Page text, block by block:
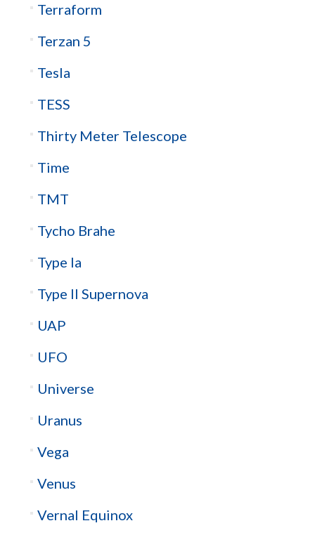
Terraform
Terzan 5
Tesla
TESS
Thirty Meter Telescope
Time
TMT
Tycho Brahe
Type Ia
Type II Supernova
UAP
UFO
Universe
Uranus
Vega
Venus
Vernal Equinox